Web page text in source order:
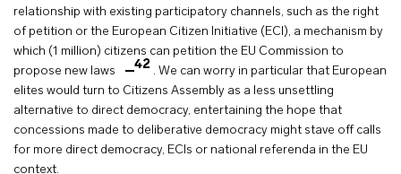
relationship with existing participatory channels, such as the right
of petition or the European Citizen Initiative (ECI), a mechanism by
which (1 million) citizens can petition the EU Commission to
propose new laws
42 . We can worry in particular that European
elites would turn to Citizens Assembly as a less unsettling
alternative to direct democracy, entertaining the hope that
concessions made to deliberative democracy might stave off calls
for more direct democracy, ECIs or national referenda in the EU
context.